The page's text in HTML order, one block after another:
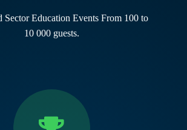
Sector Education Events From 100 to
10 000 guests.